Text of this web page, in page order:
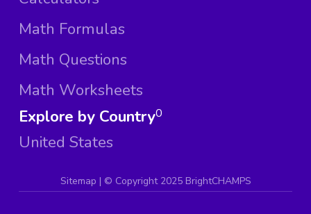
Math Formulas
Math Questions
Math Worksheets
Explore by Country
United States
0
Sitemap | © Copyright 2025 BrightCHAMPS